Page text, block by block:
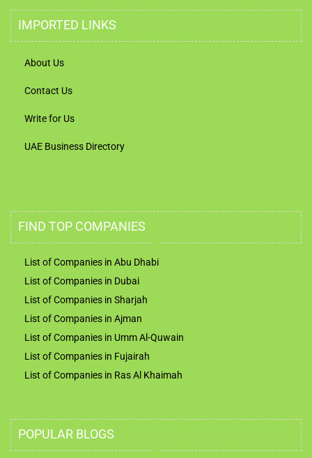
IMPORTED LINKS
About Us
Contact Us
Write for Us
UAE Business Directory
FIND TOP COMPANIES
List of Companies in Abu Dhabi
List of Companies in Dubai
List of Companies in Sharjah
List of Companies in Ajman
List of Companies in Umm Al-Quwain
List of Companies in Fujairah
List of Companies in Ras Al Khaimah
POPULAR BLOGS